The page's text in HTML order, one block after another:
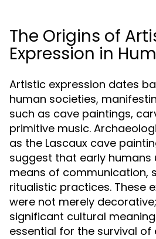
The Origins of
Expression in
Artistic expression dates
human societies,
such as cave paintings,
primitive music.
as the Lascaux cave
suggest that early humans
means of communication,
ritualistic practices. These
were not merely
significant cultural
essential for the survival of